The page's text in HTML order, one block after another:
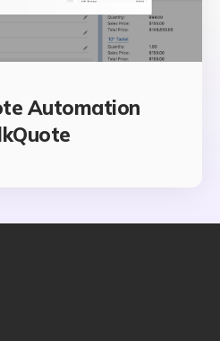
Automation